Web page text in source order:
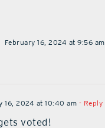
February 16, 2024 at 9:56 am
16, 2024 at 10:40 am - Reply
voted!